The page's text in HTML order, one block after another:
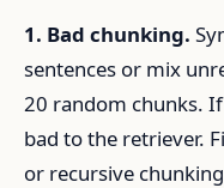
1. Bad chunking.
sentences or mix
20 random chunks.
bad to the retriever.
or recursive